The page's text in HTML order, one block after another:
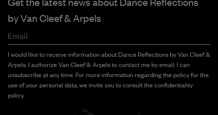
byVan Cleef & Arpels
Email
I would like to receive information about Dance Reflections by Van Cleef &
Arpels. I authorize Van Cleef & Arpels to contact me by email. I can
unsubscribe at any time. For more information regarding the policy for the
use of your personal data, we invite you to consult the confidentiality
policy.